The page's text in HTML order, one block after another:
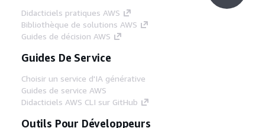
Didacticiels pratiques AWS
Bibliothèque de solutions AWS
Guides de décision AWS
Guides De Service
Choisir un service d'IA générative
Guides de service AWS
Didacticiels AWS CLI sur GitHub
Outils Pour Développeurs